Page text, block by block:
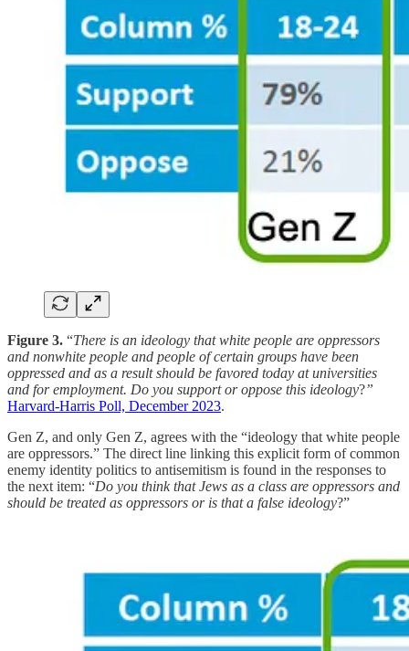
Figure 3. “There is an ideology that white people are oppressors
and nonwhite people and people of certain groups have been
oppressed and as a result should be favored today at universities
and for employment. Do you support or oppose this ideology?”
Harvard-Harris Poll, December 2023.
Gen Z, and only Gen Z, agrees with the “ideology that white people
are oppressors.” The direct line linking this explicit form of common
enemy identity politics to antisemitism is found in the responses to
the next item: “Do you think that Jews as a class are oppressors and
should be treated as oppressors or is that a false ideology?”